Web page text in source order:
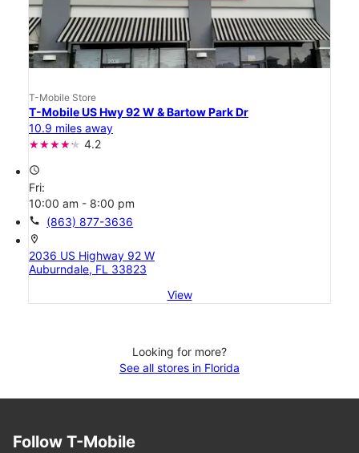
T-Mobile Store
T-Mobile US Hwy 92 W & Bartow Park Dr
10.9 miles away
4.2
access_time
Fri:
10:00 am - 8:00 pm
call (863) 877-3636
location_on
2036 US Highway 92 W
Auburndale, FL 33823
View
Looking for more?
See all stores in Florida